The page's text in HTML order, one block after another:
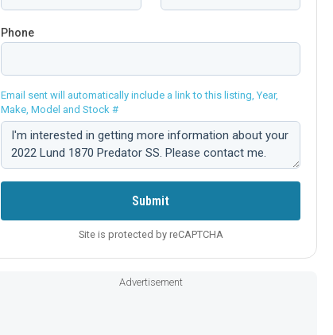
Phone
Email sent will automatically include a link to this listing, Year,
Make, Model and Stock #
Comment:
Submit
Site is protected by reCAPTCHA
Advertisement